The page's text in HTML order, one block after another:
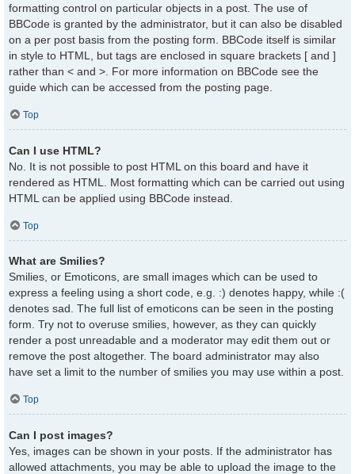
formatting control on particular objects in a post. The use of
BBCode is granted by the administrator, but it can also be disabled
on a per post basis from the posting form. BBCode itself is similar
in style to HTML, but tags are enclosed in square brackets [ and ]
rather than < and >. For more information on BBCode see the
guide which can be accessed from the posting page.
Top
Can I use HTML?
No. It is not possible to post HTML on this board and have it
rendered as HTML. Most formatting which can be carried out using
HTML can be applied using BBCode instead.
Top
What are Smilies?
Smilies, or Emoticons, are small images which can be used to
express a feeling using a short code, e.g. :) denotes happy, while :(
denotes sad. The full list of emoticons can be seen in the posting
form. Try not to overuse smilies, however, as they can quickly
render a post unreadable and a moderator may edit them out or
remove the post altogether. The board administrator may also
have set a limit to the number of smilies you may use within a post.
Top
Can I post images?
Yes, images can be shown in your posts. If the administrator has
allowed attachments, you may be able to upload the image to the